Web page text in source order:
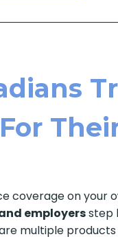
coverage on your
employersstep
multiple